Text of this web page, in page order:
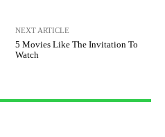
NEXT ARTICLE
5 Movies Like The Invitation To
Watch